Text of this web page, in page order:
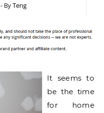
- ByTeng
It seems to
be the time
for home